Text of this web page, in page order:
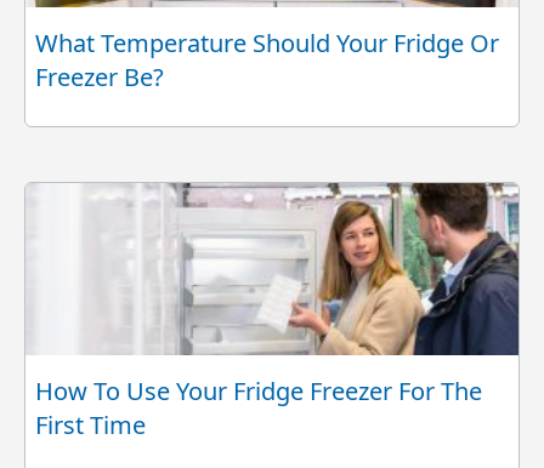
What Temperature Should Your Fridge Or
Freezer Be?
How To Use Your Fridge Freezer For The
First Time